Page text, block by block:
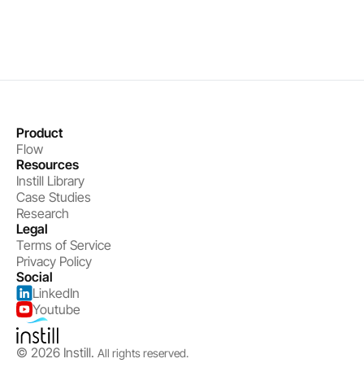
© 2026 Instill. All rights reserved.
Product
Flow
Resources
Instill Library
Case Studies
Research
Legal
Terms of Service
Privacy Policy
Social
LinkedIn
Youtube